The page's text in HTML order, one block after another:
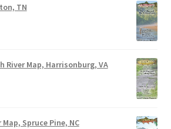
TN
River Map, Harrisonburg, VA
Spruce Pine, NC